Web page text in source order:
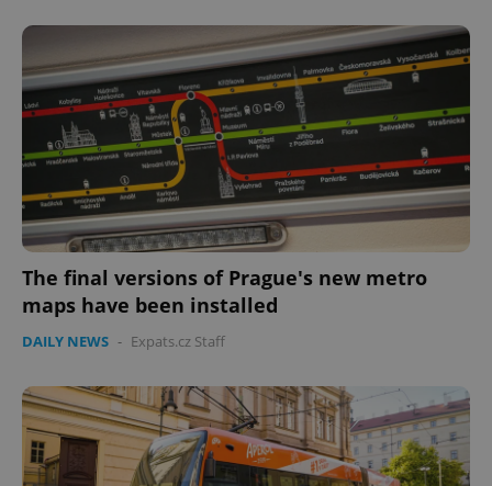
The final versions of Prague's new metro
maps have been installed
DAILY NEWS - Expats.cz Staff
^eps_[0-9]+$ 1
CookieScriptConsent
CookieScript
.expats.cz
1